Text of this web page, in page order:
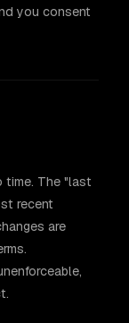
you consent
time. The "last
recent
are